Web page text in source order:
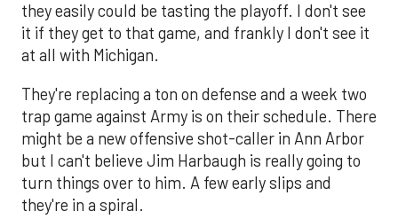
they easily could be tasting the playoff. I don't see
it if they get to that game, and frankly I don't see it
at all with Michigan.
They're replacing a ton on defense and a week two
trap game against Army is on their schedule. There
might be a new offensive shot-caller in Ann Arbor
but I can't believe Jim Harbaugh is really going to
turn things over to him. A few early slips and
they're in a spiral.